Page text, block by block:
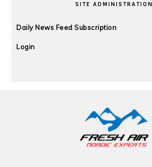
SITE ADMINISTRATION
Daily News Feed Subscription
Login